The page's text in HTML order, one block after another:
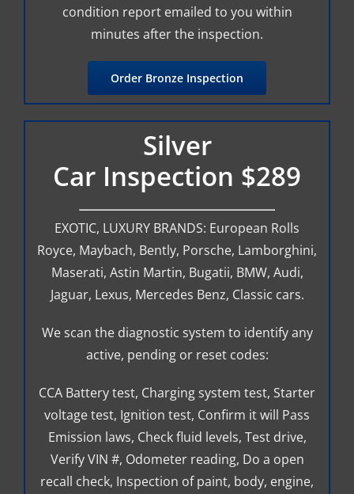
condition report emailed to you within
minutes after the inspection.
Order Bronze Inspection
Silver
Car Inspection $289
EXOTIC, LUXURY BRANDS: European Rolls
Royce, Maybach, Bently, Porsche, Lamborghini,
Maserati, Astin Martin, Bugatii, BMW, Audi,
Jaguar, Lexus, Mercedes Benz, Classic cars.
We scan the diagnostic system to identify any
active, pending or reset codes:
CCA Battery test, Charging system test, Starter
voltage test, Ignition test, Confirm it will Pass
Emission laws, Check fluid levels, Test drive,
Verify VIN #, Odometer reading, Do a open
recall check, Inspection of paint, body, engine,